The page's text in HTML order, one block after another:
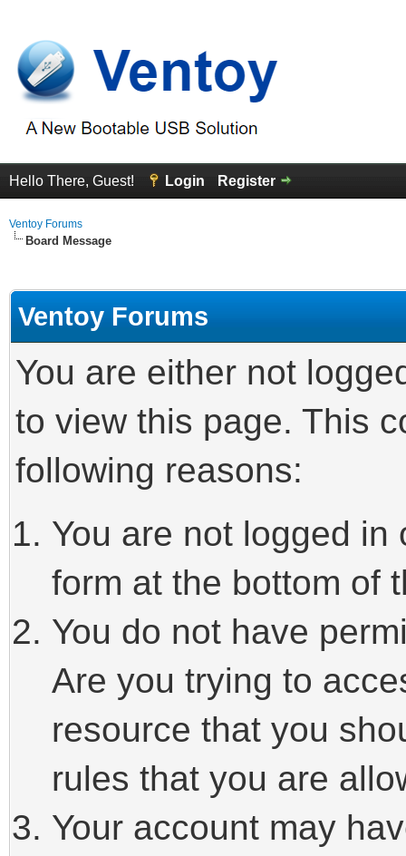
Hello There, Guest! Login Register
Ventoy Forums
Board Message
Ventoy Forums
You are either not
to view this page. This
following reasons:
You are not logged
form at the bottom of
You do not have
Are you trying to
resource that you
rules that you are
Your account may